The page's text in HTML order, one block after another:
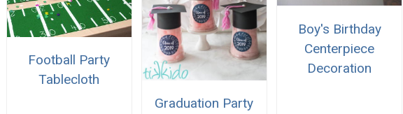
Football Party
Tablecloth
Graduation Party
Boy's Birthday
Centerpiece
Decoration